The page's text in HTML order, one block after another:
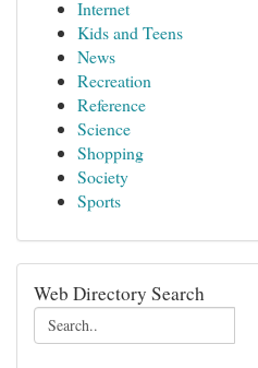
Internet
Kids and Teens
News
Recreation
Reference
Science
Shopping
Society
Sports
Web Directory Search